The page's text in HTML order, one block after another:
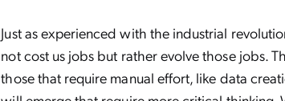
Just as experienced with the industrial
not cost us jobs but rather evolve those jobs.
those that require manual effort, like data